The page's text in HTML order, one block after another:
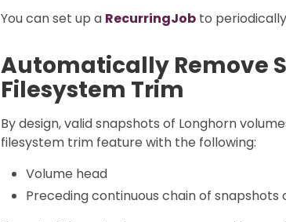
You can set up a RecurringJob to
Automatically Remove
Filesystem Trim
By design, valid snapshots of Longhorn
filesystem trim feature with the following:
Volume head
Preceding continuous chain of